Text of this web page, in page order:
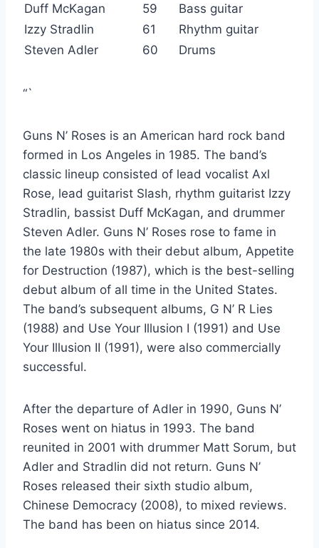
Duff McKagan
59
Bass guitar
Izzy Stradlin
61
Rhythm guitar
Steven Adler
60 Drums
“`
Guns N’ Roses is an American hard rock band
formed in Los Angeles in 1985. The band’s
classic lineup consisted of lead vocalist Axl
Rose, lead guitarist Slash, rhythm guitarist Izzy
Stradlin, bassist Duff McKagan, and drummer
Steven Adler. Guns N’ Roses rose to fame in
the late 1980s with their debut album, Appetite
for Destruction (1987), which is the best-selling
debut album of all time in the United States.
The band’s subsequent albums, G N’ R Lies
(1988) and Use Your Illusion I (1991) and Use
Your Illusion II (1991), were also commercially
successful.
After the departure of Adler in 1990, Guns N’
Roses went on hiatus in 1993. The band
reunited in 2001 with drummer Matt Sorum, but
Adler and Stradlin did not return. Guns N’
Roses released their sixth studio album,
Chinese Democracy (2008), to mixed reviews.
The band has been on hiatus since 2014.